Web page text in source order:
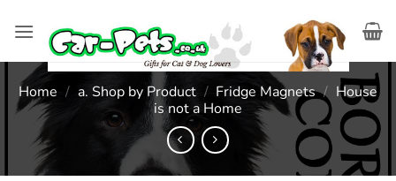
Home / a. Shop by Product / Fridge Magnets / House
is not a Home